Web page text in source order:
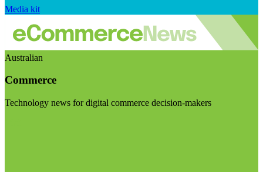
Media kit
Australian
Commerce
Technology news for digital commerce decision-makers